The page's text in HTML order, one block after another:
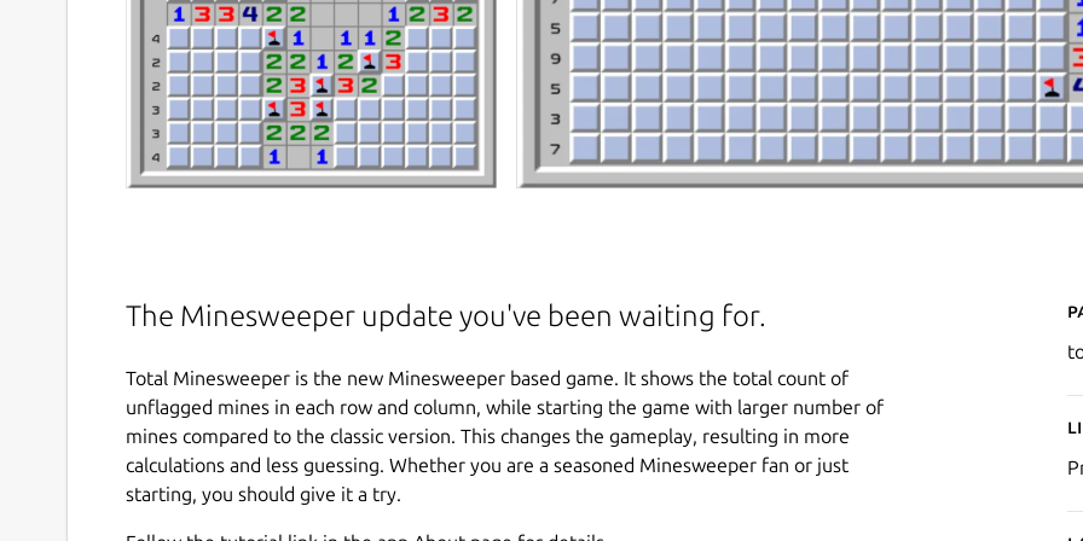
The Minesweeper update you've been waiting for.
Total Minesweeper is the new Minesweeper based game. It shows the total count of
unflagged mines in each row and column, while starting the game with larger number of
mines compared to the classic version. This changes the gameplay, resulting in more
calculations and less guessing. Whether you are a seasoned Minesweeper fan or just
starting, you should give it a try.